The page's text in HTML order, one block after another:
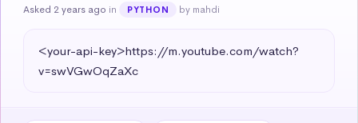
Asked 2 years ago in PYTHON by mahdi
<your-api-key>https://m.youtube.com/watch?
v=swVGwOqZaXc